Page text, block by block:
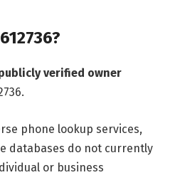
verified owner
phone lookup services,
databases do not currently
or business